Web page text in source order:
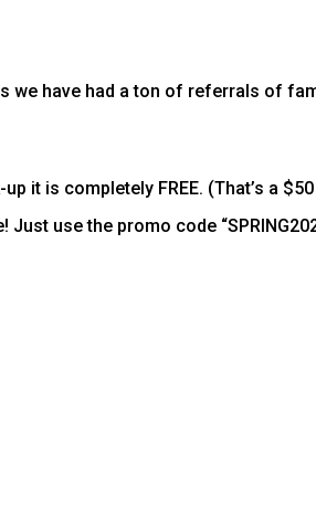
we have had a ton of referrals of
is completely FREE. (That’s a $50
use the promo code